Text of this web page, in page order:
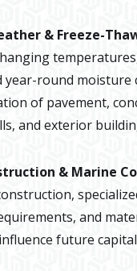
& Freeze-
year-round
of pavement,
and exterior
& Marine
and
future